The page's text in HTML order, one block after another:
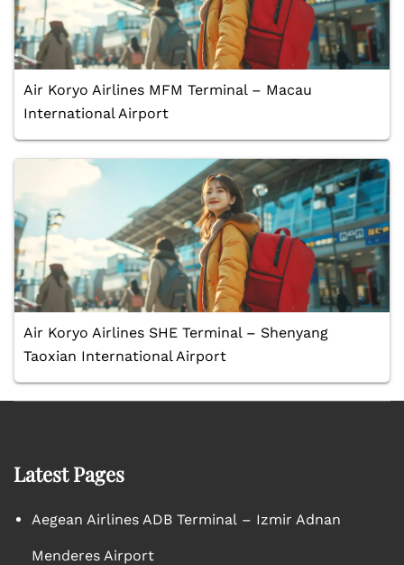
Air Koryo Airlines MFM Terminal – Macau
International Airport
Air Koryo Airlines SHE Terminal – Shenyang
Taoxian International Airport
Latest Pages
Aegean Airlines ADB Terminal – Izmir Adnan
Menderes Airport